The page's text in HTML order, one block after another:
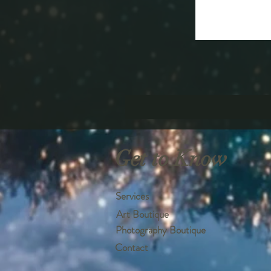
Get to Know
Services
Art Boutique
Photography Boutique
Contact